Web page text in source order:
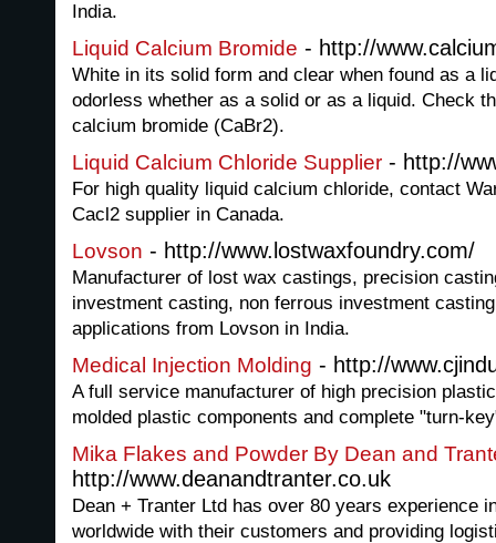
India.
Liquid Calcium Bromide - http://
White in its solid form and clear when found as a
odorless whether as a solid or as a liquid. Check
calcium bromide (CaBr2).
Liquid Calcium Chloride Supplier - http://
For high quality liquid calcium chloride, contact
Cacl2 supplier in Canada.
Lovson - http://www.lostwaxfoundry.com/
Manufacturer of lost wax castings, precision
investment casting, non ferrous investment
applications from Lovson in India.
Medical Injection Molding - http://
A full service manufacturer of high precision
molded plastic components and complete "turn-
Mika Flakes and Powder By Dean and
http://www.deanandtranter.co.uk
Dean + Tranter Ltd has over 80 years experience
worldwide with their customers and providing